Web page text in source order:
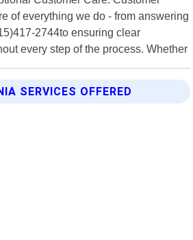
of everything we do - from answering
2744to ensuring clear
every step of the process. Whether
SERVICES OFFERED